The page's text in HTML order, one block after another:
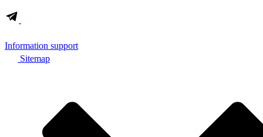
Information support
Sitemap